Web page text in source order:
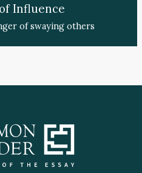
Influence
of swaying others